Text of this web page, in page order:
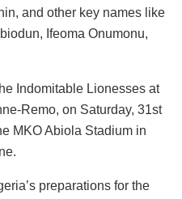
and other key names like
Ifeoma Onumonu,
Indomitable Lionesses at
Remo, on Saturday, 31st
MKO Abiola Stadium in
preparations for the